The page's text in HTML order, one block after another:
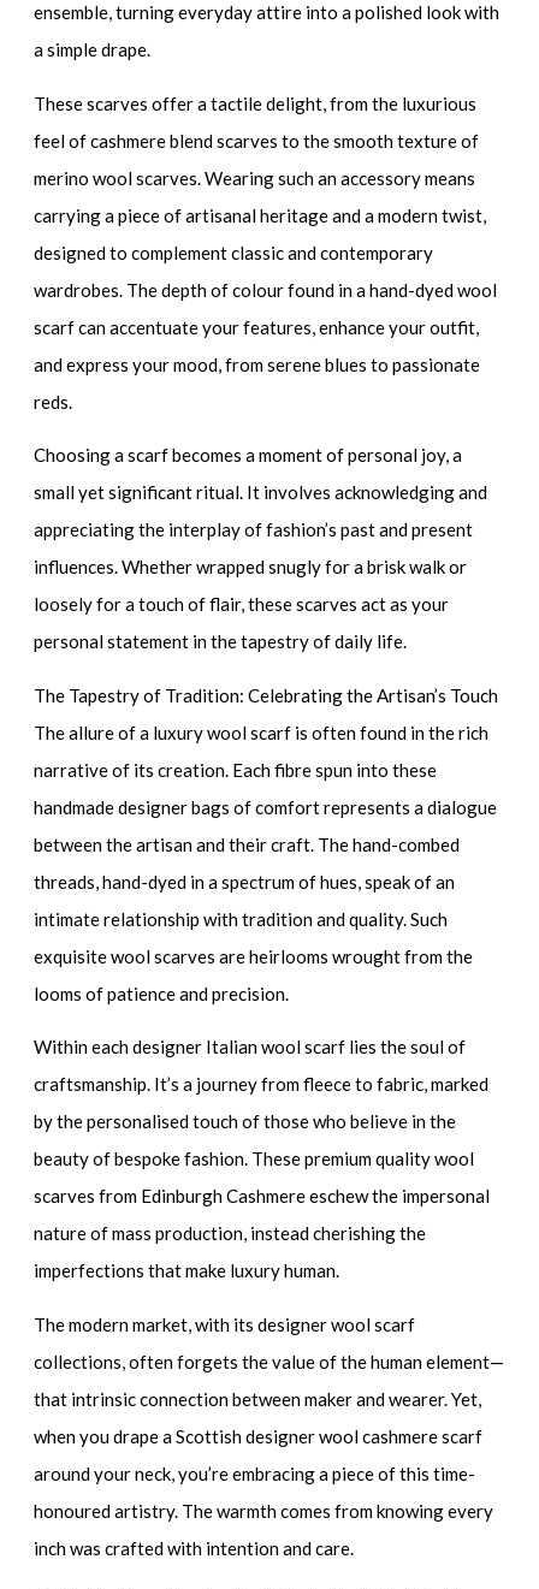
ensemble, turning everyday attire into a polished look with
a simple drape.
These scarves offer a tactile delight, from the luxurious
feel ofcashmere blend scarves to the smooth texture of
merino wool scarves. Wearing such an accessory means
carrying a piece of artisanal heritage and a modern twist,
designed to complement classic and contemporary
wardrobes. The depth of colour found in ahand-dyed wool
scarfcan accentuate your features, enhance your outfit,
and express your mood, from serene blues to passionate
reds.
Choosing a scarf becomes a moment of personal joy, a
small yet significant ritual. It involves acknowledging and
appreciating the interplay of fashion’s past and present
influences. Whether wrapped snugly for a brisk walk or
loosely for a touch of flair, these scarves act as your
personal statement in the tapestry of daily life.
The Tapestry of Tradition: Celebrating the Artisan’s Touch
The allure of a luxury wool scarf is often found in the rich
narrative of its creation. Each fibre spun into these
handmade designer bags of comfort represents a dialogue
between the artisan and their craft. The hand-combed
threads, hand-dyed in a spectrum of hues, speak of an
intimate relationship with tradition and quality. Such
exquisite wool scarves are heirlooms wrought from the
looms of patience and precision.
Within eachdesigner Italian wool scarf lies the soul of
craftsmanship. It’s a journey from fleece to fabric, marked
by the personalised touch of those who believe in the
beauty of bespoke fashion. Thesepremium quality wool
scarves from Edinburgh Cashmere eschew the impersonal
nature of mass production, instead cherishing the
imperfections that make luxury human.
The modern market, with itsdesigner wool scarf
collections, often forgets the value of the human element—
that intrinsic connection between maker and wearer. Yet,
when you drape aScottish designer wool cashmere scarf
around your neck, you’re embracing a piece of this time-
honoured artistry. The warmth comes from knowing every
inch was crafted with intention and care.